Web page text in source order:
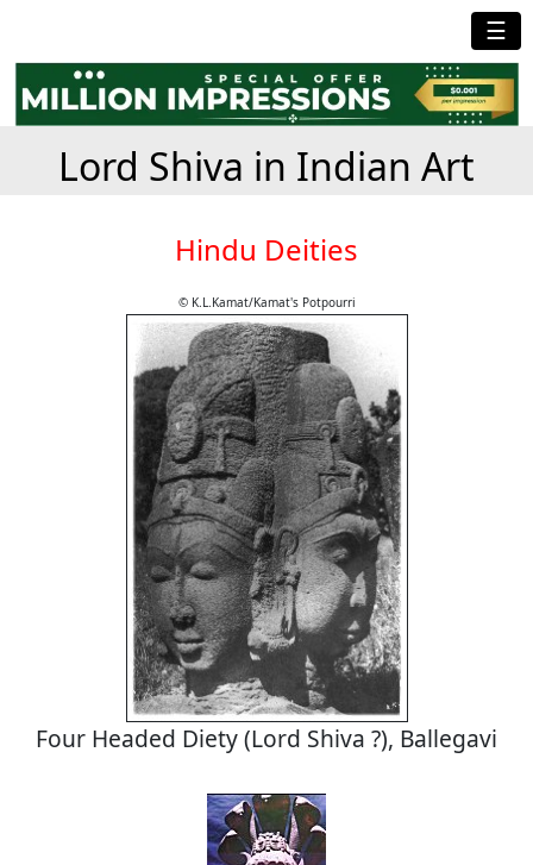
☰
Lord Shiva in Indian Art
Hindu Deities
© K.L.Kamat/Kamat's Potpourri
Four Headed Diety (Lord Shiva ?), Ballegavi